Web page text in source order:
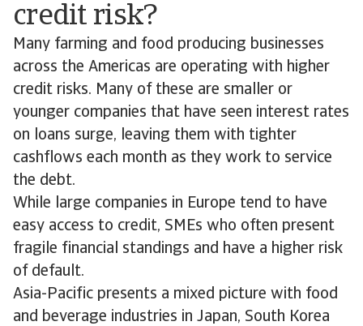
credit risk?
Many farming and food producing businesses
across the Americas are operating with higher
credit risks. Many of these are smaller or
younger companies that have seen interest rates
on loans surge, leaving them with tighter
cashflows each month as they work to service
the debt.
While large companies in Europe tend to have
easy access to credit, SMEs who often present
fragile financial standings and have a higher risk
of default.
Asia-Pacific presents a mixed picture with food
and beverage industries in Japan, South Korea